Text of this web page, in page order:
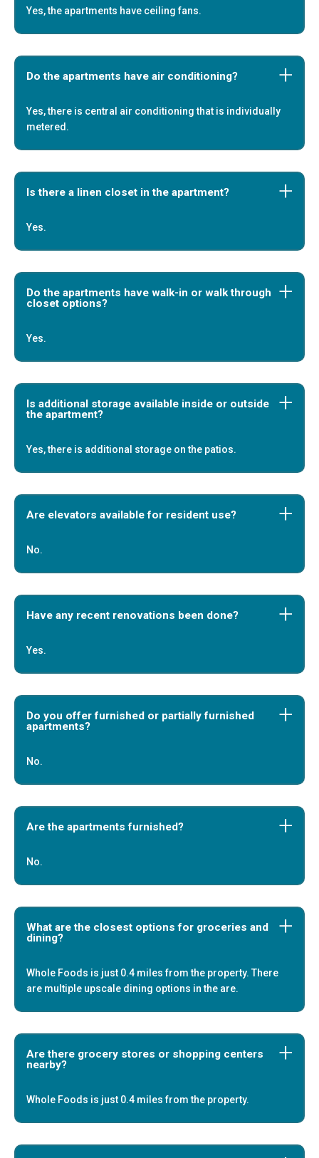
Yes, the apartments have ceiling fans.
Do the apartments have air conditioning?
Yes, there is central air conditioning that is individually
metered.
Is there a linen closet in the apartment?
Yes.
Do the apartments have walk-in or walk through
closet options?
Yes.
Is additional storage available inside or outside
the apartment?
Yes, there is additional storage on the patios.
Are elevators available for resident use?
No.
Have any recent renovations been done?
Yes.
Do you offer furnished or partially furnished
apartments?
No.
Are the apartments furnished?
No.
What are the closest options for groceries and
dining?
Whole Foods is just 0.4 miles from the property. There
are multiple upscale dining options in the are.
Are there grocery stores or shopping centers
nearby?
Whole Foods is just 0.4 miles from the property.